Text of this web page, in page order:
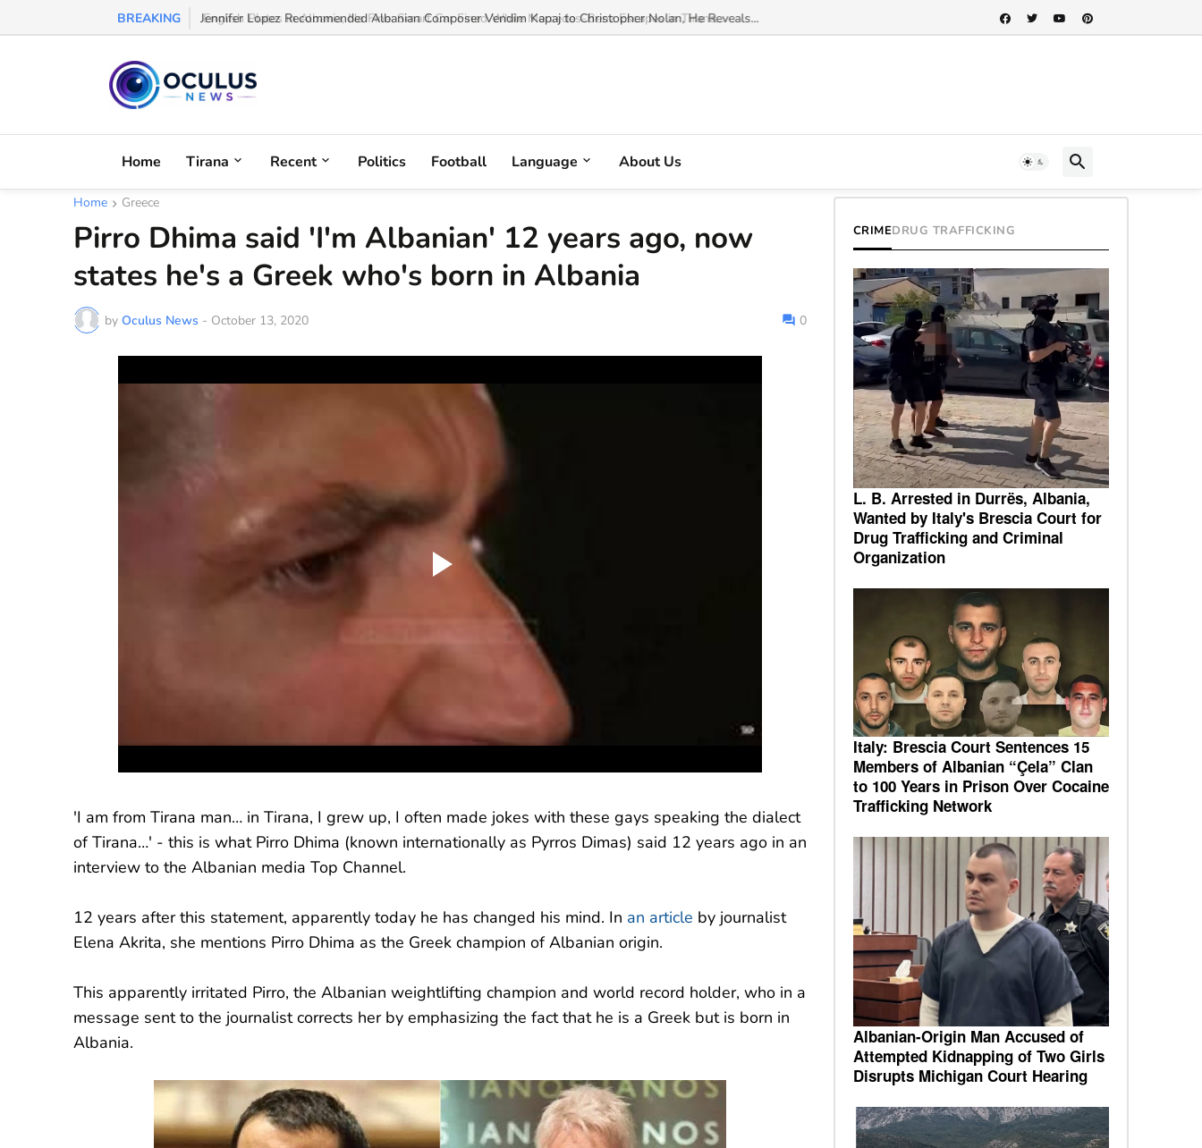
BREAKING Jennifer Lopez Recommended Albanian Composer Vendim Kapaj to Christopher Nolan, He Reveals...
Home Tirana Recent Politics Football Language About Us
Home Greece
Pirro Dhima said 'I'm Albanian' 12 years ago, now
states he's a Greek who's born in Albania
by Oculus News - October 13, 2020 0
'I am from Tirana man… in Tirana, I grew up, I often made jokes with these gays speaking the dialect
of Tirana…' - this is what Pirro Dhima (known internationally as Pyrros Dimas) said 12 years ago in an
interview to the Albanian media Top Channel.
12 years after this statement, apparently today he has changed his mind. In an article by journalist
Elena Akrita, she mentions Pirro Dhima as the Greek champion of Albanian origin.
This apparently irritated Pirro, the Albanian weightlifting champion and world record holder, who in a
message sent to the journalist corrects her by emphasizing the fact that he is a Greek but is born in
Albania.
CRIMEDRUG TRAFFICKING
L. B. Arrested in Durrës, Albania,
Wanted by Italy's Brescia Court for
Drug Trafficking and Criminal
Organization
Italy: Brescia Court Sentences 15
Members of Albanian “Çela” Clan
to 100 Years in Prison Over Cocaine
Trafficking Network
Albanian-Origin Man Accused of
Attempted Kidnapping of Two Girls
Disrupts Michigan Court Hearing